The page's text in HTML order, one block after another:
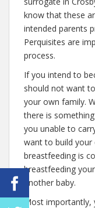
know that these
intended parents
Perquisites are
process.
If you intend to
should not want
your own family.
there is
you unable to
want to build your
breastfeeding is
breastfeeding
another baby.
Most